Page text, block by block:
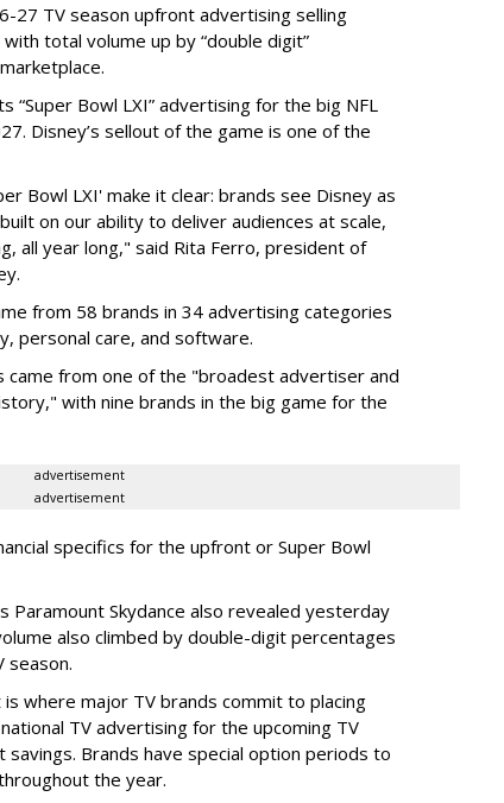
27 TV season upfront advertising selling
total volume up by “double digit”
“Super Bowl LXI” advertising for the big NFL
Disney’s sellout of the game is one of the
Bowl LXI' make it clear: brands see Disney as
on our ability to deliver audiences at scale,
all year long," said Rita Ferro, president of
from 58 brands in 34 advertising categories
personal care, and software.
came from one of the "broadest advertiser and
with nine brands in the big game for the
advertisement
advertisement
specifics for the upfront or Super Bowl
Paramount Skydance also revealed yesterday
also climbed by double-digit percentages
season.
where major TV brands commit to placing
TV advertising for the upcoming TV
Brands have special option periods to
the year.